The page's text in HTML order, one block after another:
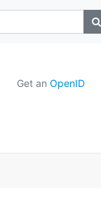
Get an OpenID